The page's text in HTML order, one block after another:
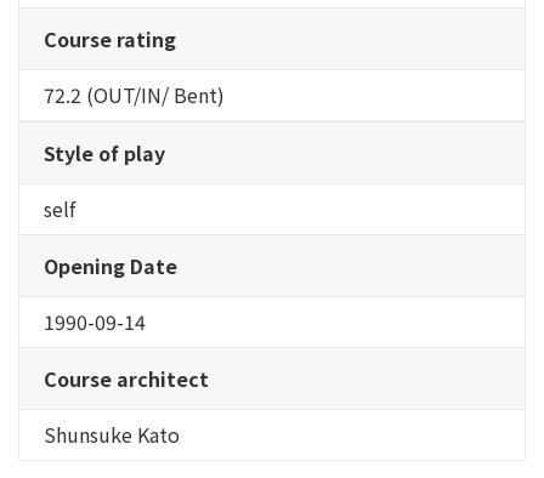
Course rating
72.2 (OUT/IN/ Bent)
Style of play
self
Opening Date
1990-09-14
Course architect
Shunsuke Kato